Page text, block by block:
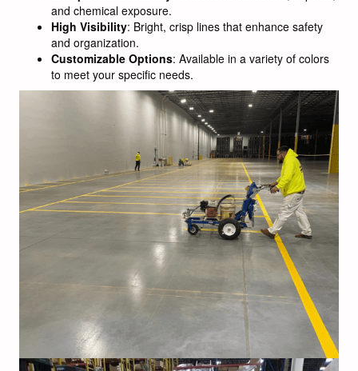
and chemical exposure.
High Visibility: Bright, crisp lines that enhance safety
and organization.
Customizable Options: Available in a variety of colors
to meet your specific needs.